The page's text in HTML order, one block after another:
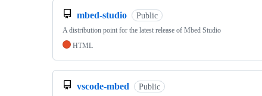
mbed-studio Public
A distribution point for the latest release of Mbed Studio
HTML
vscode-mbed Public